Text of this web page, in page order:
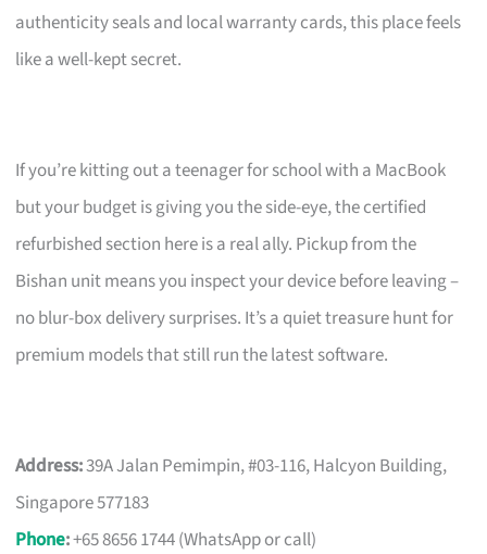
authenticity seals and local warranty cards, this place feels
like a well-kept secret.
If you’re kitting out a teenager for school with a MacBook
but your budget is giving you the side-eye, the certified
refurbished section here is a real ally. Pickup from the
Bishan unit means you inspect your device before leaving –
no blur-box delivery surprises. It’s a quiet treasure hunt for
premium models that still run the latest software.
Address:39A Jalan Pemimpin, #03-116, Halcyon Building,
Singapore 577183
Phone:+65 8656 1744 (WhatsApp or call)